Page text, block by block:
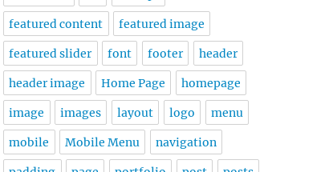
featured content featured image
featured slider font footer header
header image Home Page homepage
image images layout logo menu
mobile Mobile Menu navigation